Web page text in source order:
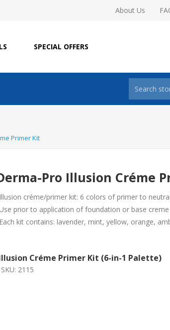
About Us
SPECIAL OFFERS
Primer Kit
Pro Illusion Créme
Illusion créme/primer kit: 6 colors of primer to
prior to application of foundation or base
Each kit contains: lavender, mint, yellow, orange,
Créme Primer Kit (6-in-1 Palette)
SKU: 2115